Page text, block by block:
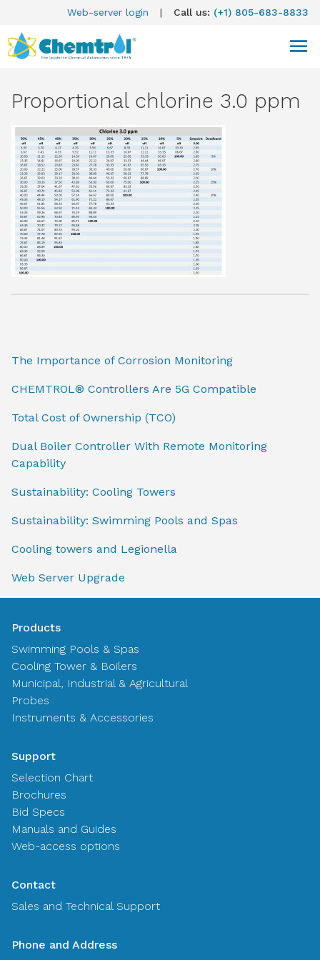
Web-server login | Call us: (+1) 805-683-8833
Proportional chlorine 3.0 ppm
The Importance of Corrosion Monitoring
CHEMTROL® Controllers Are 5G Compatible
Total Cost of Ownership (TCO)
Dual Boiler Controller With Remote Monitoring
Capability
Sustainability: Cooling Towers
Sustainability: Swimming Pools and Spas
Cooling towers and Legionella
Web Server Upgrade
Products
Swimming Pools & Spas
Cooling Tower & Boilers
Municipal, Industrial & Agricultural
Probes
Instruments & Accessories
Support
Selection Chart
Brochures
Bid Specs
Manuals and Guides
Web-access options
Contact
Sales and Technical Support
Phone and Address